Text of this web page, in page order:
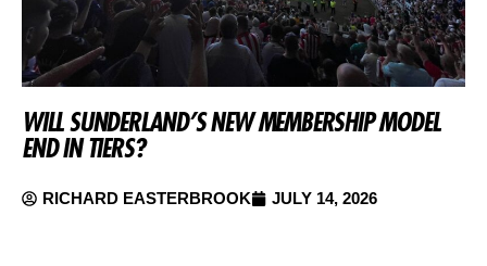
WILL SUNDERLAND’S NEW MEMBERSHIP MODEL
END IN TIERS?
RICHARD EASTERBROOK JULY 14, 2026